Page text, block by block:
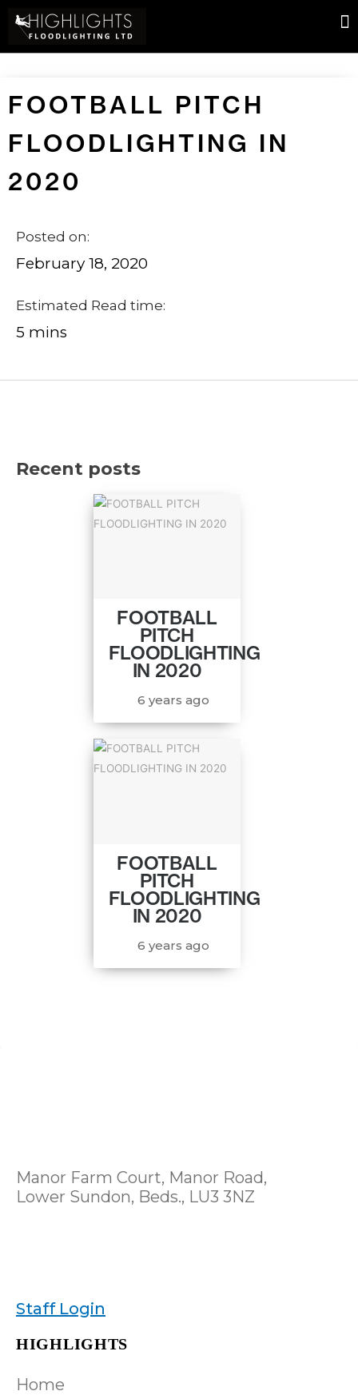
FOOTBALL PITCH
FLOODLIGHTING IN
2020
Posted on:
February 18, 2020
Estimated Read time:
5 mins
Recent posts
FOOTBALL
PITCH
FLOODLIGHTING
IN 2020
6 years ago
FOOTBALL
PITCH
FLOODLIGHTING
IN 2020
6 years ago
Manor Farm Court, Manor Road,
Lower Sundon, Beds., LU3 3NZ
Staff Login
HIGHLIGHTS
Home